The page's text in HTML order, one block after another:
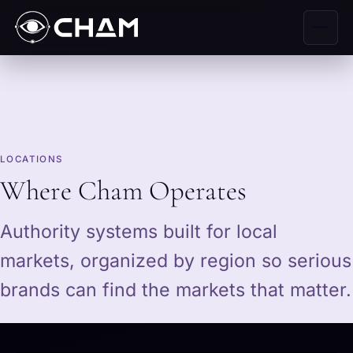
LOCATIONS
Where Cham Operates
Authority systems built for local
markets, organized by region so serious
brands can find the markets that matter.